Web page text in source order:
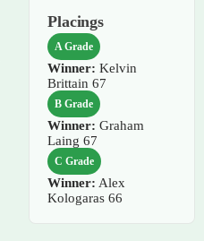
Placings
A Grade
Winner: Kelvin
Brittain 67
B Grade
Winner: Graham
Laing 67
C Grade
Winner: Alex
Kologaras 66